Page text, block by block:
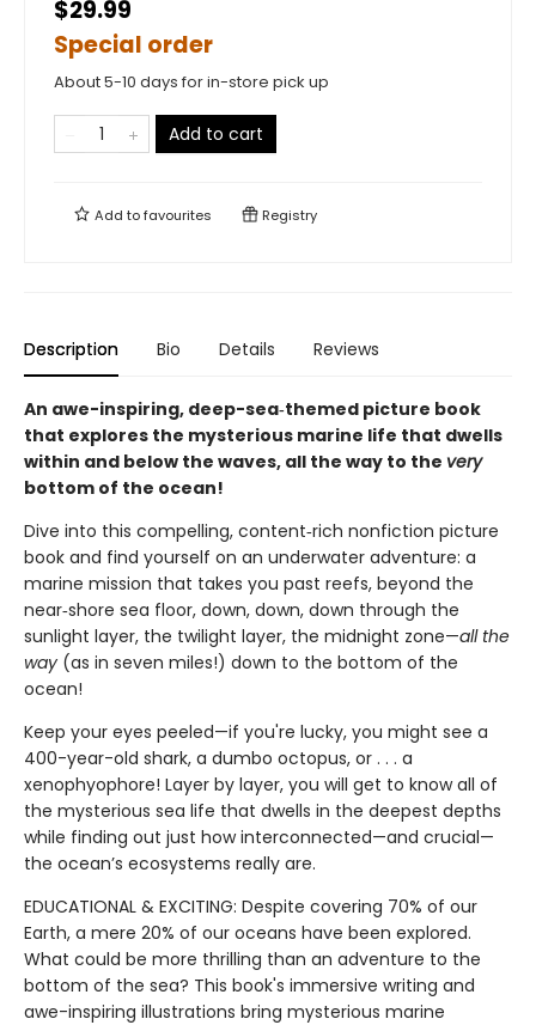
$29.99
Special order
About 5-10 days for in-store pick up
Add to cart
Add tofavourites Registry
Description Bio Details Reviews
An awe-inspiring, deep-sea‑themed picture book
that explores the mysterious marine life that dwells
within and below the waves, all the way to the very
bottom of the ocean!
Dive into this compelling, content‑rich nonfiction picture
book and find yourself on an underwater adventure: a
marine mission that takes you past reefs, beyond the
near‑shore sea floor, down, down, down through the
sunlight layer, the twilight layer, the midnight zone—all the
way (as in seven miles!) down to the bottom of the
ocean!
Keep your eyes peeled—if you're lucky, you might see a
400-year-old shark, a dumbo octopus, or . . . a
xenophyophore! Layer by layer, you will get to know all of
the mysterious sea life that dwells in the deepest depths
while finding out just how interconnected—and crucial—
the ocean’s ecosystems really are.
EDUCATIONAL & EXCITING: Despite covering 70% of our
Earth, a mere 20% of our oceans have been explored.
What could be more thrilling than an adventure to the
bottom of the sea? This book's immersive writing and
awe-inspiring illustrations bring mysterious marine